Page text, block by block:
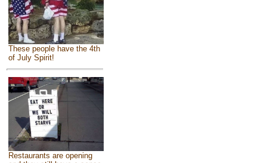
These people have the 4th
of July Spirit!
Restaurants are opening